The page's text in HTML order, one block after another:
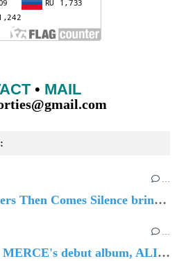
…
🔵 Post-punk torchbearers Then Comes Silence bring 'Judgement Day', heralding new 'Requiem Ballroom' album
…
🔵 The first single from MERCE's debut album, ALIVE.
• MAIL